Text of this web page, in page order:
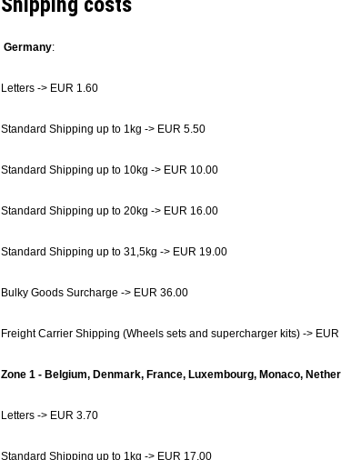
Germany:
Letters -> EUR 1.60
Standard Shipping up to 1kg -> EUR 5.50
Standard Shipping up to 10kg -> EUR 10.00
Standard Shipping up to 20kg -> EUR 16.00
Standard Shipping up to 31,5kg -> EUR 19.00
Bulky Goods Surcharge -> EUR 36.00
Freight Carrier Shipping (Wheels sets and supercharger kits) ->
Zone 1 - Belgium, Denmark, France, Luxembourg, Monaco,
Letters -> EUR 3.70
Standard Shipping up to 1kg -> EUR 17.00